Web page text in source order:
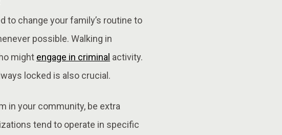
to change your family’s routine to
possible. Walking in
might engage in criminal activity.
locked is also crucial.
in your community, be extra
tend to operate in specific